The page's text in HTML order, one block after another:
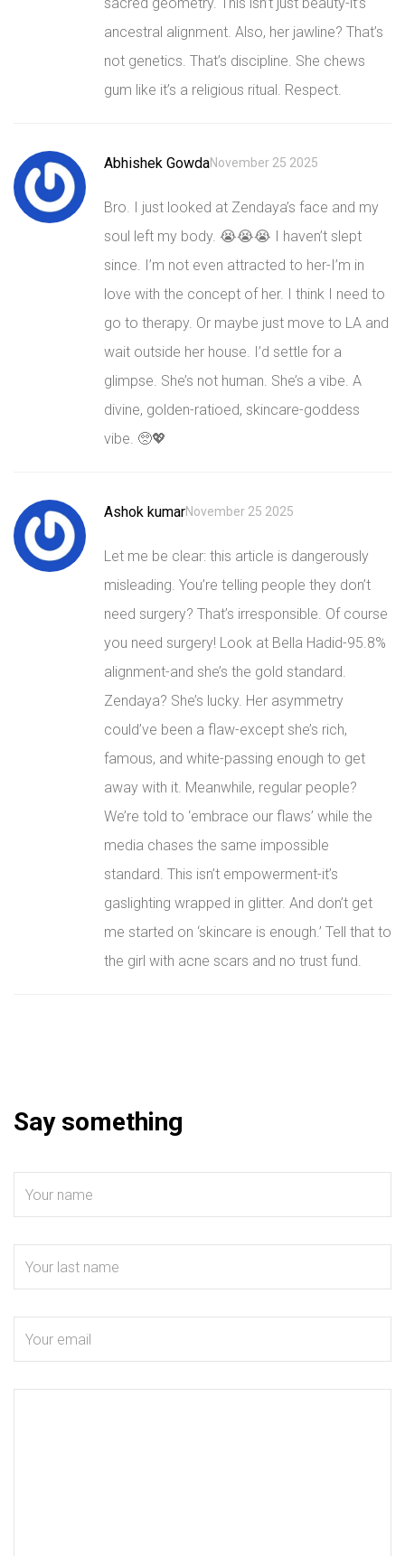
sacred geometry. This isn’t just beauty-it’s
ancestral alignment. Also, her jawline? That’s
not genetics. That’s discipline. She chews
gum like it’s a religious ritual. Respect.
Abhishek GowdaNovember 25 2025
Bro. I just looked at Zendaya’s face and my
soul left my body. 😭😭😭 I haven’t slept
since. I’m not even attracted to her-I’m in
love with the concept of her. I think I need to
go to therapy. Or maybe just move to LA and
wait outside her house. I’d settle for a
glimpse. She’s not human. She’s a vibe. A
divine, golden-ratioed, skincare-goddess
vibe. 🥺💖
Ashok kumarNovember 25 2025
Let me be clear: this article is dangerously
misleading. You’re telling people they don’t
need surgery? That’s irresponsible. Of course
you need surgery! Look at Bella Hadid-95.8%
alignment-and she’s the gold standard.
Zendaya? She’s lucky. Her asymmetry
could’ve been a flaw-except she’s rich,
famous, and white-passing enough to get
away with it. Meanwhile, regular people?
We’re told to ‘embrace our flaws’ while the
media chases the same impossible
standard. This isn’t empowerment-it’s
gaslighting wrapped in glitter. And don’t get
me started on ‘skincare is enough.’ Tell that to
the girl with acne scars and no trust fund.
Say something